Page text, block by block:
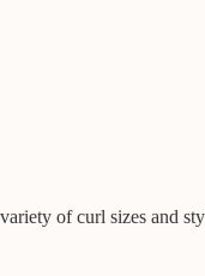
of curl sizes and